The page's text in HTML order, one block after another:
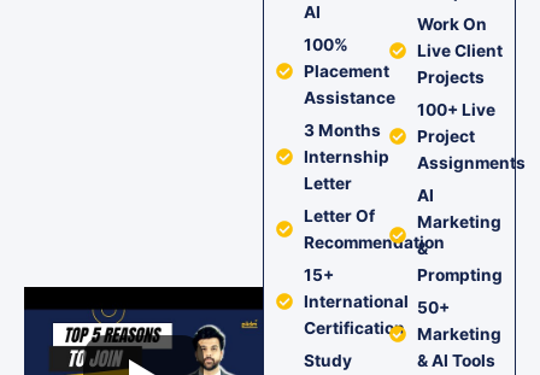
AI
100%
Placement
Assistance
3 Months
Internship
Letter
Letter Of
Recommendation
15+
International
Certification
Study
Work On
Live Client
Projects
100+ Live
Project
Assignments
AI
Marketing
&
Prompting
50+
Marketing
& AI Tools